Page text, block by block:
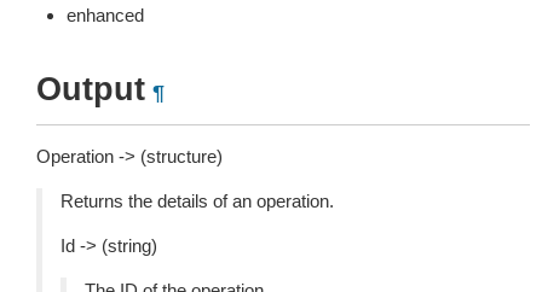
enhanced
Output ¶
Operation -> (structure)
Returns the details of an operation.
Id -> (string)